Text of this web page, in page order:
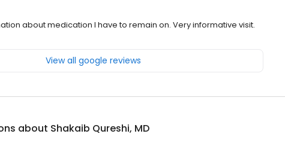
about medication I have to remain on. Very informative visit.
View all google reviews
about Shakaib Qureshi, MD